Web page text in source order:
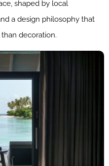
shaped by local
a design philosophy that
decoration.